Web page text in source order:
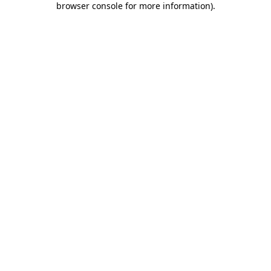
browser console for more information).